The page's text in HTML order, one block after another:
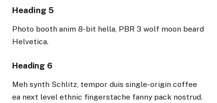
Heading 5
Photo booth anim 8-bit hella, PBR 3 wolf moon beard
Helvetica.
Heading 6
Meh synth Schlitz, tempor duis single-origin coffee
ea next level ethnic fingerstache fanny pack nostrud.